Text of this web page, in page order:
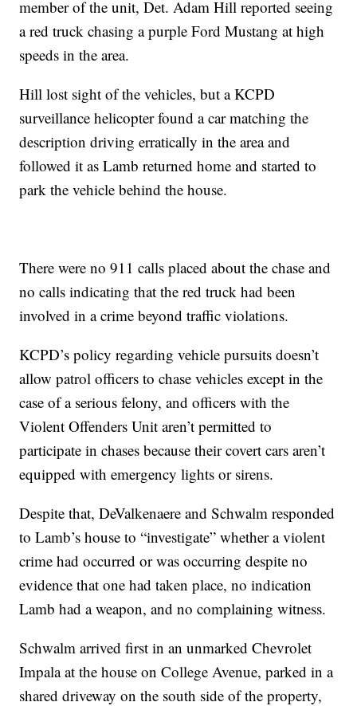
member of the unit, Det. Adam Hill reported seeing
a red truck chasing a purple Ford Mustang at high
speeds in the area.
Hill lost sight of the vehicles, but a KCPD
surveillance helicopter found a car matching the
description driving erratically in the area and
followed it as Lamb returned home and started to
park the vehicle behind the house.
There were no 911 calls placed about the chase and
no calls indicating that the red truck had been
involved in a crime beyond traffic violations.
KCPD’s policy regarding vehicle pursuits doesn’t
allow patrol officers to chase vehicles except in the
case of a serious felony, and officers with the
Violent Offenders Unit aren’t permitted to
participate in chases because their covert cars aren’t
equipped with emergency lights or sirens.
Despite that, DeValkenaere and Schwalm responded
to Lamb’s house to “investigate” whether a violent
crime had occurred or was occurring despite no
evidence that one had taken place, no indication
Lamb had a weapon, and no complaining witness.
Schwalm arrived first in an unmarked Chevrolet
Impala at the house on College Avenue, parked in a
shared driveway on the south side of the property,